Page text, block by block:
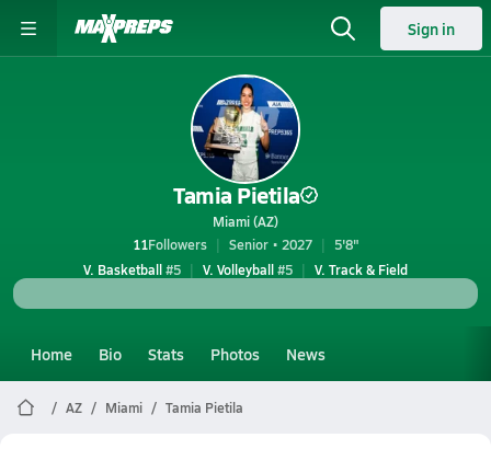
Sign in
Tamia Pietila
Miami (AZ)
11Followers Senior • 2027
5'8"
V. Basketball#5 V. Volleyball#5 V. Track & Field
Home Bio Stats Photos News
AZ Miami Tamia Pietila